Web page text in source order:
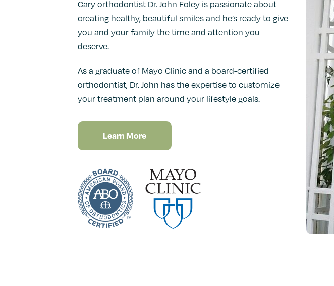
Cary orthodontist Dr. John Foley is passionate about
creating healthy, beautiful smiles and he’s ready to give
you and your family the time and attention you
deserve.
As a graduate of Mayo Clinic and a board-certified
orthodontist, Dr. John has the expertise to customize
your treatment plan around your lifestyle goals.
Learn More